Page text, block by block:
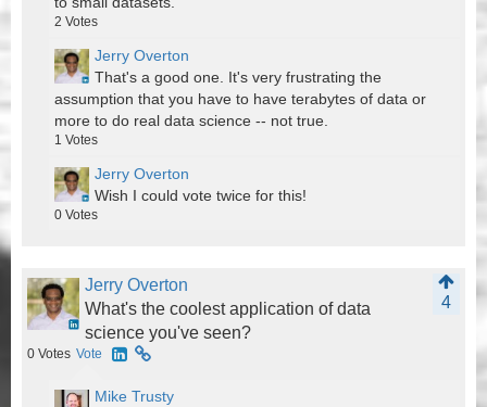
2 Votes
Jerry Overton
That's a good one. It's very frustrating the
assumption that you have to have terabytes of data or
more to do real data science -- not true.
1 Votes
Jerry Overton
Wish I could vote twice for this!
0 Votes
Jerry Overton
4
What's the coolest application of data
science you've seen?
0 Votes Vote
Mike Trusty